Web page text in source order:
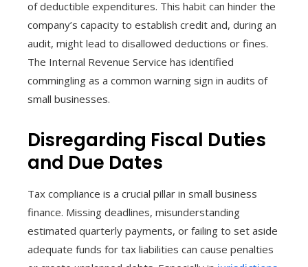
of deductible expenditures. This habit can hinder the
company’s capacity to establish credit and, during an
audit, might lead to disallowed deductions or fines.
The Internal Revenue Service has identified
commingling as a common warning sign in audits of
small businesses.
Disregarding Fiscal Duties
and Due Dates
Tax compliance is a crucial pillar in small business
finance. Missing deadlines, misunderstanding
estimated quarterly payments, or failing to set aside
adequate funds for tax liabilities can cause penalties